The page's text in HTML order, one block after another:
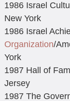
1986 Israel
New York
1986 Israel
Organization/
York
1987 Hall of
Jersey
1987 The